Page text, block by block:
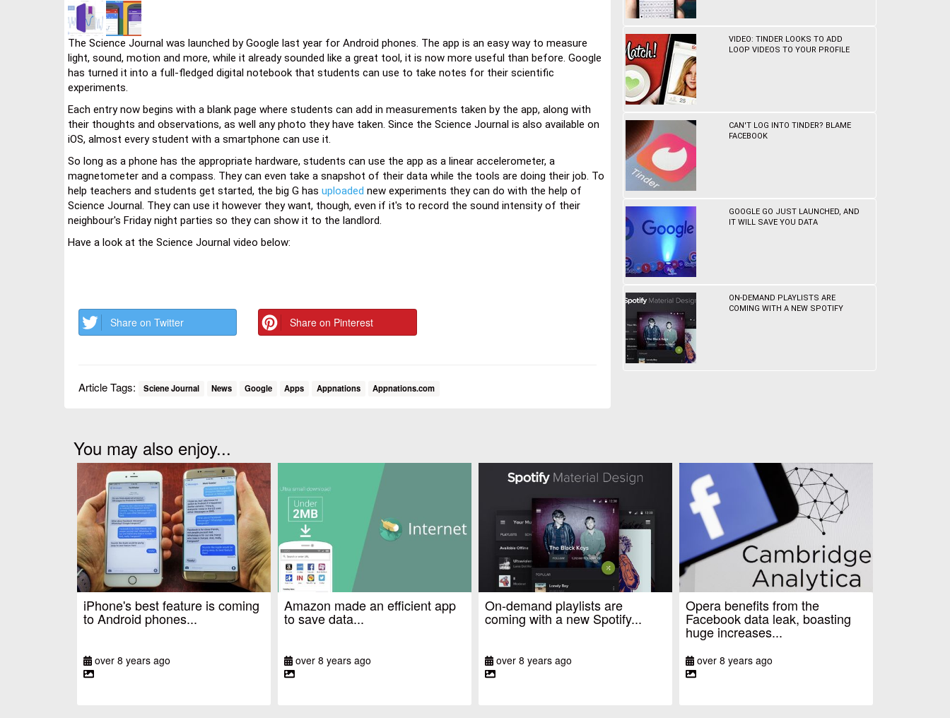
The Science Journal was launched by Google last year for Android phones. The app is an easy way to measure
light, sound, motion and more, while it already sounded like a great tool, it is now more useful than before. Google
has turned it into a full-fledged digital notebook that students can use to take notes for their scientific
experiments.
Each entry now begins with a blank page where students can add in measurements taken by the app, along with
their thoughts and observations, as well any photo they have taken. Since the Science Journal is also available on
iOS, almost every student with a smartphone can use it.
So long as a phone has the appropriate hardware, students can use the app as a linear accelerometer, a
magnetometer and a compass. They can even take a snapshot of their data while the tools are doing their job. To
help teachers and students get started, the big G has uploaded new experiments they can do with the help of
Science Journal. They can use it however they want, though, even if it's to record the sound intensity of their
neighbour's Friday night parties so they can show it to the landlord.
Have a look at the Science Journal video below:
Share on Twitter Share on Pinterest
Article Tags: Sciene Journal News Google Apps Appnations Appnations.com
VIDEO: TINDER LOOKS TO ADD
LOOP VIDEOS TO YOUR PROFILE
CAN'T LOG INTO TINDER? BLAME
FACEBOOK
GOOGLE GO JUST LAUNCHED, AND
IT WILL SAVE YOU DATA
ON-DEMAND PLAYLISTS ARE
COMING WITH A NEW SPOTIFY
You may also enjoy...
iPhone's best feature is coming
to Android phones...
over 8 years ago
Amazon made an efficient app
to save data...
over 8 years ago
On-demand playlists are
coming with a new Spotify...
over 8 years ago
Opera benefits from the
Facebook data leak, boasting
huge increases...
over 8 years ago